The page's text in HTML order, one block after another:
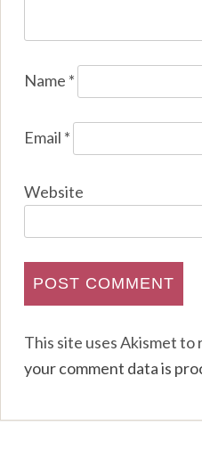
Name *
Email *
Website
This site uses Akismet to
your comment data is